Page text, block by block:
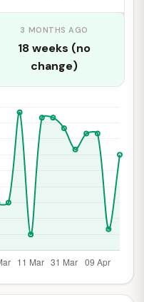
3 MONTHS AGO
18 weeks (no
change)